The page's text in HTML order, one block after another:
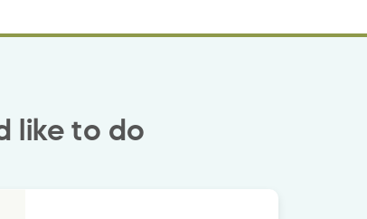
like to do